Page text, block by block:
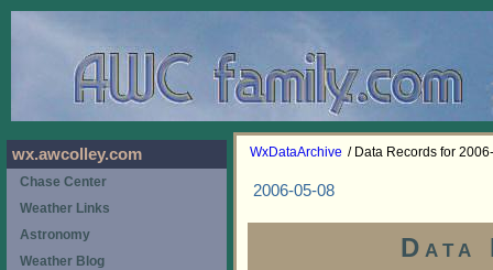
WxDataArchive / Data Records for
2006-05-08
Data
wx.awcolley.com
Chase Center
Weather Links
Astronomy
Weather Blog